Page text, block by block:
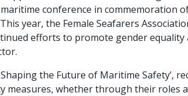
conference in commemoration
year, the Female Seafarers
efforts to promote gender
the Future of Maritime Safety’,
measures, whether through their roles